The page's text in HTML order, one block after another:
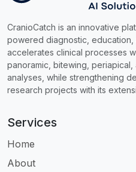
CranioCatch is an innovative
powered diagnostic, education,
accelerates clinical processes
panoramic, bitewing,
analyses, while strengthening
research projects with its
Services
Home
About